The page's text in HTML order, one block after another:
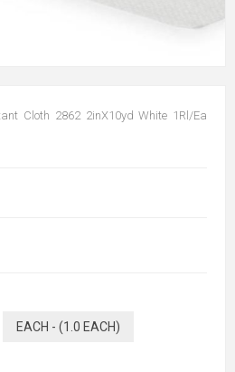
Cloth 2862 2inX10yd White 1Rl/Ea
EACH - (1.0 EACH)